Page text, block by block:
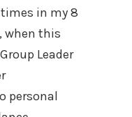
times in my 8
when this
Leader
personal